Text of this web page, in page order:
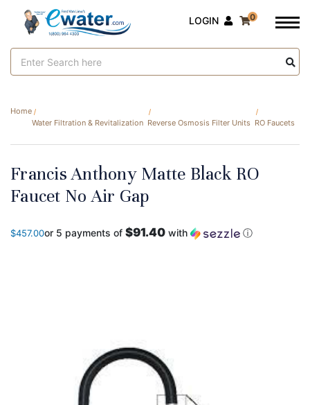
Keyword:
LOGIN 0
Home
Water Filtration & Revitalization Reverse Osmosis Filter Units RO Faucets
Francis Anthony Matte Black RO
Faucet No Air Gap
$457.00or 5 payments of $91.40 with ⓘ